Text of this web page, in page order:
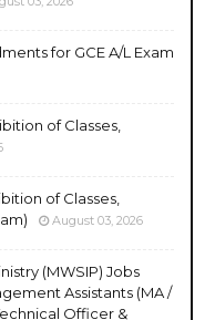
for GCE A/L Exam
of Classes,
of Classes,
August 03, 2026
(MWSIP) Jobs
Assistants (MA /
Officer &